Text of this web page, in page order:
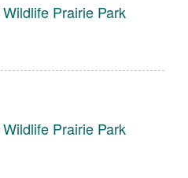
Wildlife Prairie Park
Wildlife Prairie Park